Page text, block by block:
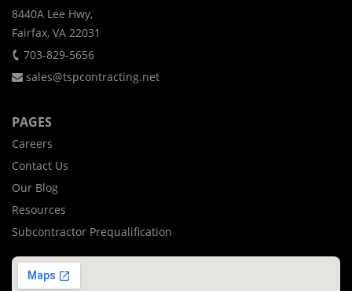
8440A Lee Hwy,
Fairfax, VA 22031
703-829-5656
sales@tspcontracting.net
PAGES
Careers
Contact Us
Our Blog
Resources
Subcontractor Prequalification